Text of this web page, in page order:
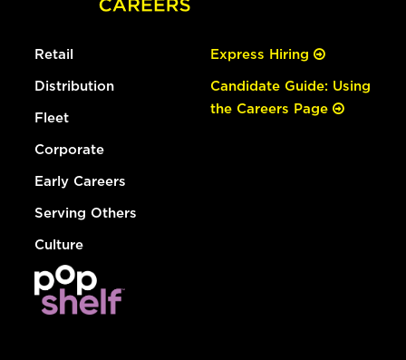
Retail
Distribution
Fleet
Corporate
Early Careers
Serving Others
Culture
Express Hiring
Candidate Guide: Using
the Careers Page